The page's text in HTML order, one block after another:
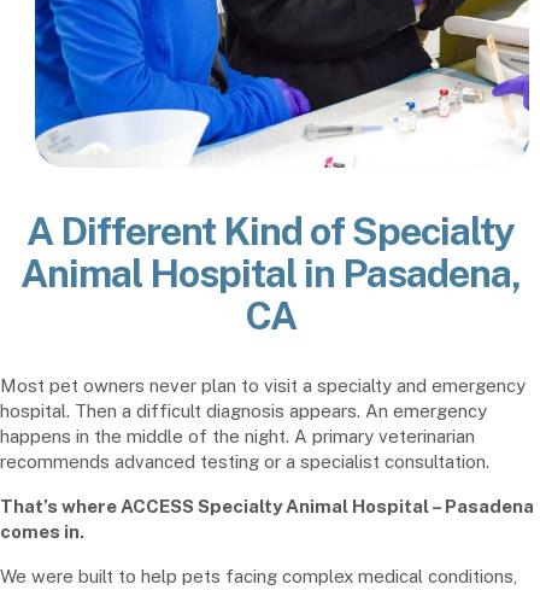
A Different Kind of Specialty
Animal Hospital in Pasadena,
CA
Most pet owners never plan to visit a specialty and emergency
hospital. Then a difficult diagnosis appears. An emergency
happens in the middle of the night. A primary veterinarian
recommends advanced testing or a specialist consultation.
That’s where ACCESS Specialty Animal Hospital – Pasadena
comes in.
We were built to help pets facing complex medical conditions,